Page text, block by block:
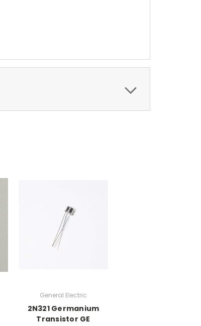
General Electric
2N321 Germanium
Transistor GE